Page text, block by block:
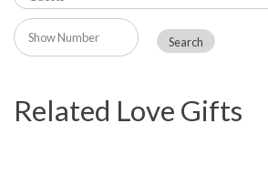
Related Love Gifts